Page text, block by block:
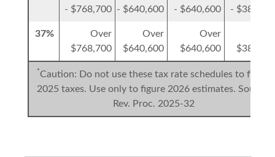
- $768,700 - $640,600
- $640,600
-
37%
Over
$768,700
Over
$640,600
Over
$640,600
*Caution: Do not use these tax rate schedules to figure
2025 taxes. Use only to figure 2026 estimates. Source:
Rev. Proc. 2025-32